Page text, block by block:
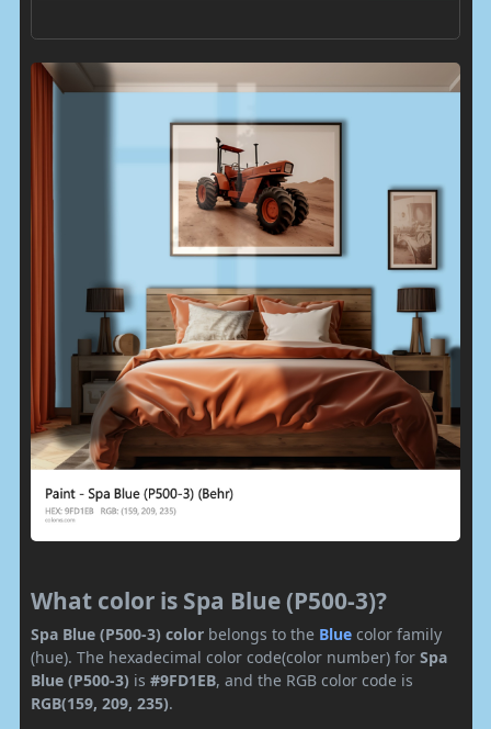
What color is Spa Blue (P500-3)?
Spa Blue (P500-3) color belongs to the Blue color family
(hue). The hexadecimal color code(color number) for Spa
Blue (P500-3) is #9FD1EB, and the RGB color code is
RGB(159, 209, 235).